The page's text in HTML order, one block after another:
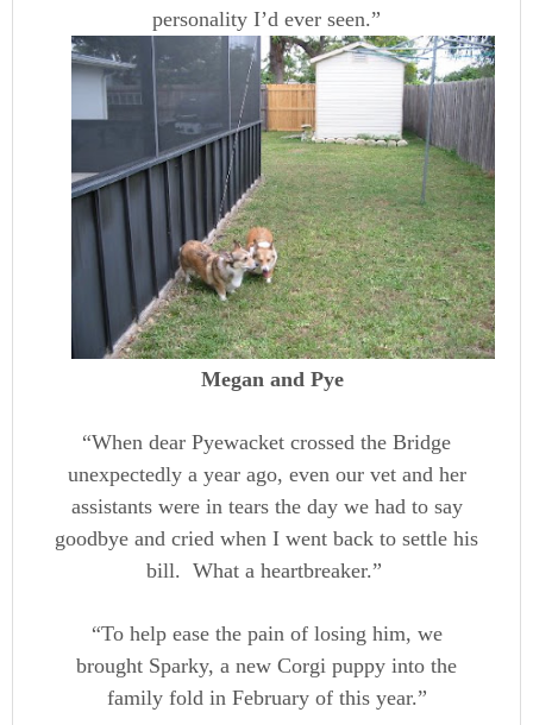
personality I’d ever seen.”
Megan and Pye
“When dear Pyewacket crossed the Bridge
unexpectedly a year ago, even our vet and her
assistants were in tears the day we had to say
goodbye and cried when I went back to settle his
bill. What a heartbreaker.”
“To help ease the pain of losing him, we
brought Sparky, a new Corgi puppy into the
family fold in February of this year.”